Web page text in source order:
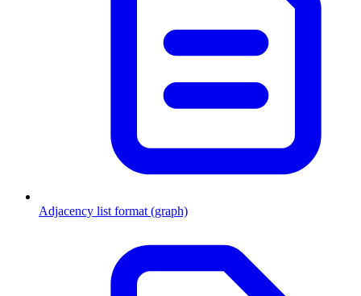
Adjacency list format (graph)